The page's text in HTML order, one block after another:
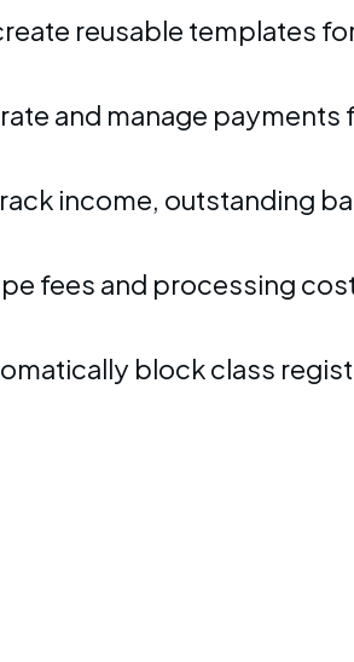
reusable templates
and manage payments
income, outstanding
fees and processing
block class